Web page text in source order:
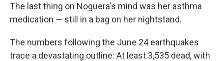
The last thing on Noguera's mind was her asthma
medication — still in a bag on her nightstand.
The numbers following the June 24 earthquakes
trace a devastating outline: At least 3,535 dead, with